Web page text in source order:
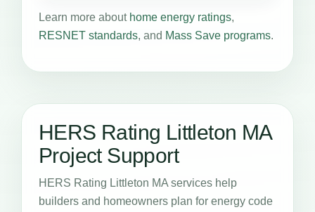
Learn more about home energy ratings,
RESNET standards, and Mass Save programs.
HERS Rating Littleton MA
Project Support
HERS Rating Littleton MA services help
builders and homeowners plan for energy code